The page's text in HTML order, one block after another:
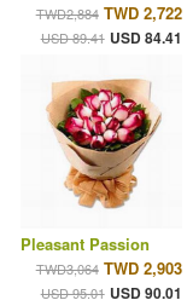
TWD2,884 TWD 2,722
USD 89.41 USD 84.41
Pleasant Passion
TWD3,064 TWD 2,903
USD 95.01 USD 90.01